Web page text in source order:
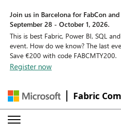
Join us in Barcelona for FabCon and
September 28 - October 1, 2026.
This is best Fabric, Power BI, SQL
event. How do we know? The last
Save €200 with code FABCMTY200.
Register now
Fabric